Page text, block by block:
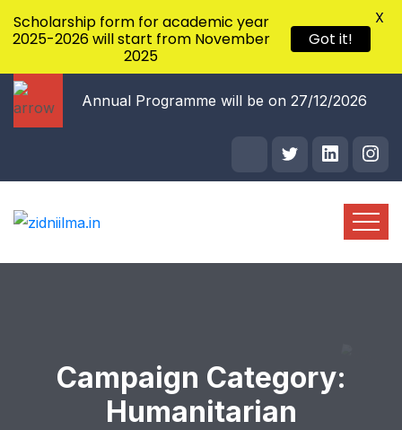
2026 Annual Programme will be on 27/12/2026
Campaign Category:
Humanitarian
Scholarship form for academic year
2025-2026 will start from November
2025
Got it!
X